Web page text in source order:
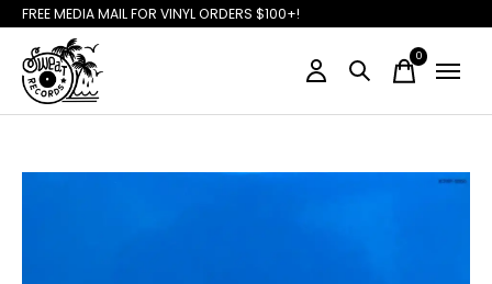
FREE MEDIA MAIL FOR VINYL ORDERS $100+!
0items